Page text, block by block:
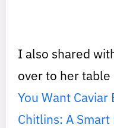
I also shared
over to her
You Want
Chitlins: A